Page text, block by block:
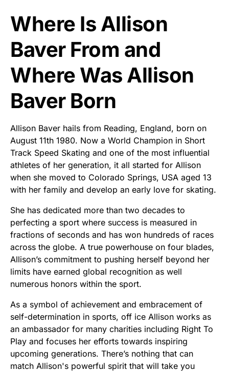
Where Is Allison
Baver From and
Where Was Allison
Baver Born
Allison Baver hails from Reading, England, born on
August 11th 1980. Now a World Champion in Short
Track Speed Skating and one of the most influential
athletes of her generation, it all started for Allison
when she moved to Colorado Springs, USA aged 13
with her family and develop an early love for skating.
She has dedicated more than two decades to
perfecting a sport where success is measured in
fractions of seconds and has won hundreds of races
across the globe. A true powerhouse on four blades,
Allison’s commitment to pushing herself beyond her
limits have earned global recognition as well
numerous honors within the sport.
As a symbol of achievement and embracement of
self-determination in sports, off ice Allison works as
an ambassador for many charities including Right To
Play and focuses her efforts towards inspiring
upcoming generations. There’s nothing that can
match Allison's powerful spirit that will take you